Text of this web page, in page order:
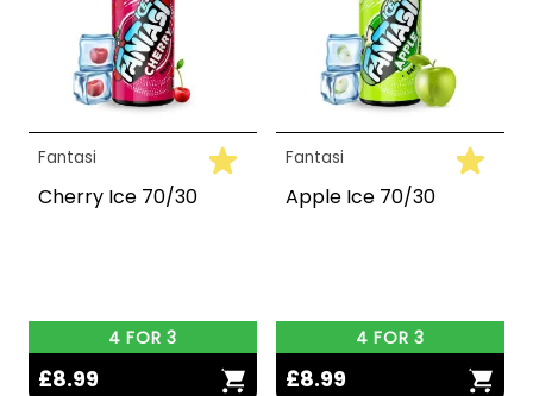
Fantasi
Cherry Ice 70/30
4 FOR 3
£8.99
Fantasi
Apple Ice 70/30
4 FOR 3
£8.99